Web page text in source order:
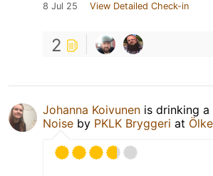
8 Jul 25 View Detailed Check-in
2
Johanna Koivunen is drinking a
Noise by PKLK Bryggeri at